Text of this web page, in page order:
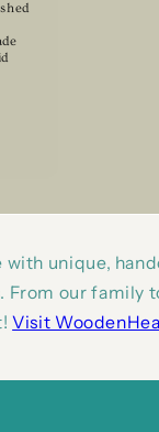
with unique,
From our family
Visit